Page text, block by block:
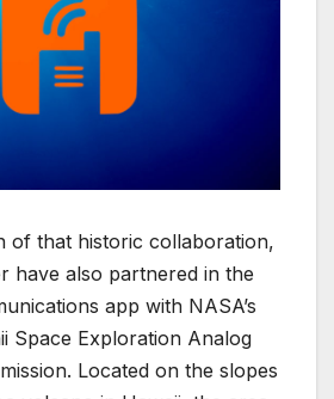
of that historic collaboration,
have also partnered in the
app with NASA’s
Space Exploration Analog
Located on the slopes